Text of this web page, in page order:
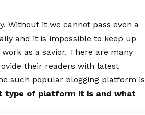
Without it we cannot pass even a
and it is impossible to keep up
as a savior. There are many
their readers with latest
such popular blogging platform is
type of platform it is and what